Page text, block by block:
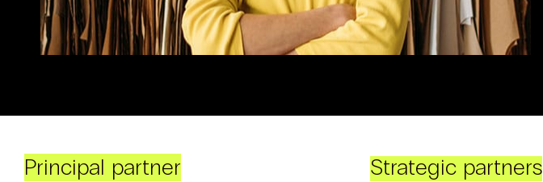
Principal partner Strategic partners